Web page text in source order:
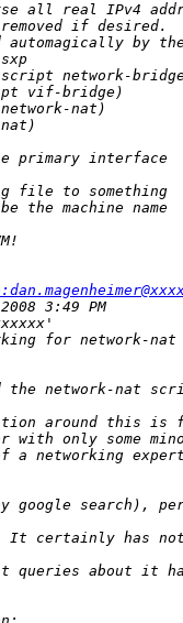
all real IPv4
if desired.
automagically by
network-
vif-bridge)
nat)
primary interface
file to something
the machine name
3:49 PM
for network-nat
the network-nat
around this
with only some
a networking
google search),
It certainly has
queries about it